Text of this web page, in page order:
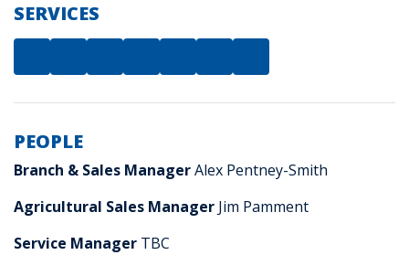
SERVICES
PEOPLE
Branch & Sales ManagerAlex Pentney-Smith
Agricultural Sales Manager Jim Pamment
Service Manager TBC